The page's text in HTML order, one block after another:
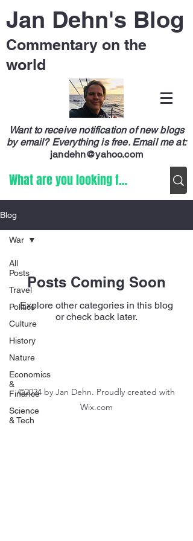
Jan Dehn's Blog
Commentary on the
world
Want to receive notification of new blogs
by email? Everything is free. Email me at:
jandehn@yahoo.com
Blog
All
Posts
Travel
Politics
Culture
History
Nature
Economics
&
Finance
Science
& Tech
War
Posts Coming Soon
Explore other categories in this blog
or check back later.
©2024 by Jan Dehn. Proudly created with
Wix.com